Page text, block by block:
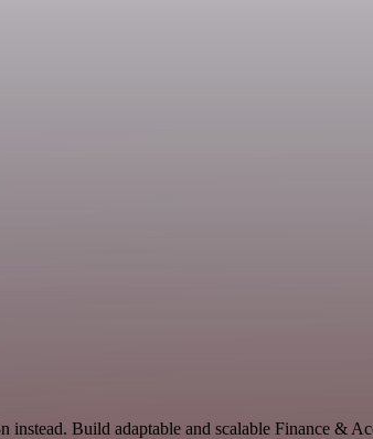
Build adaptable and scalable Finance &